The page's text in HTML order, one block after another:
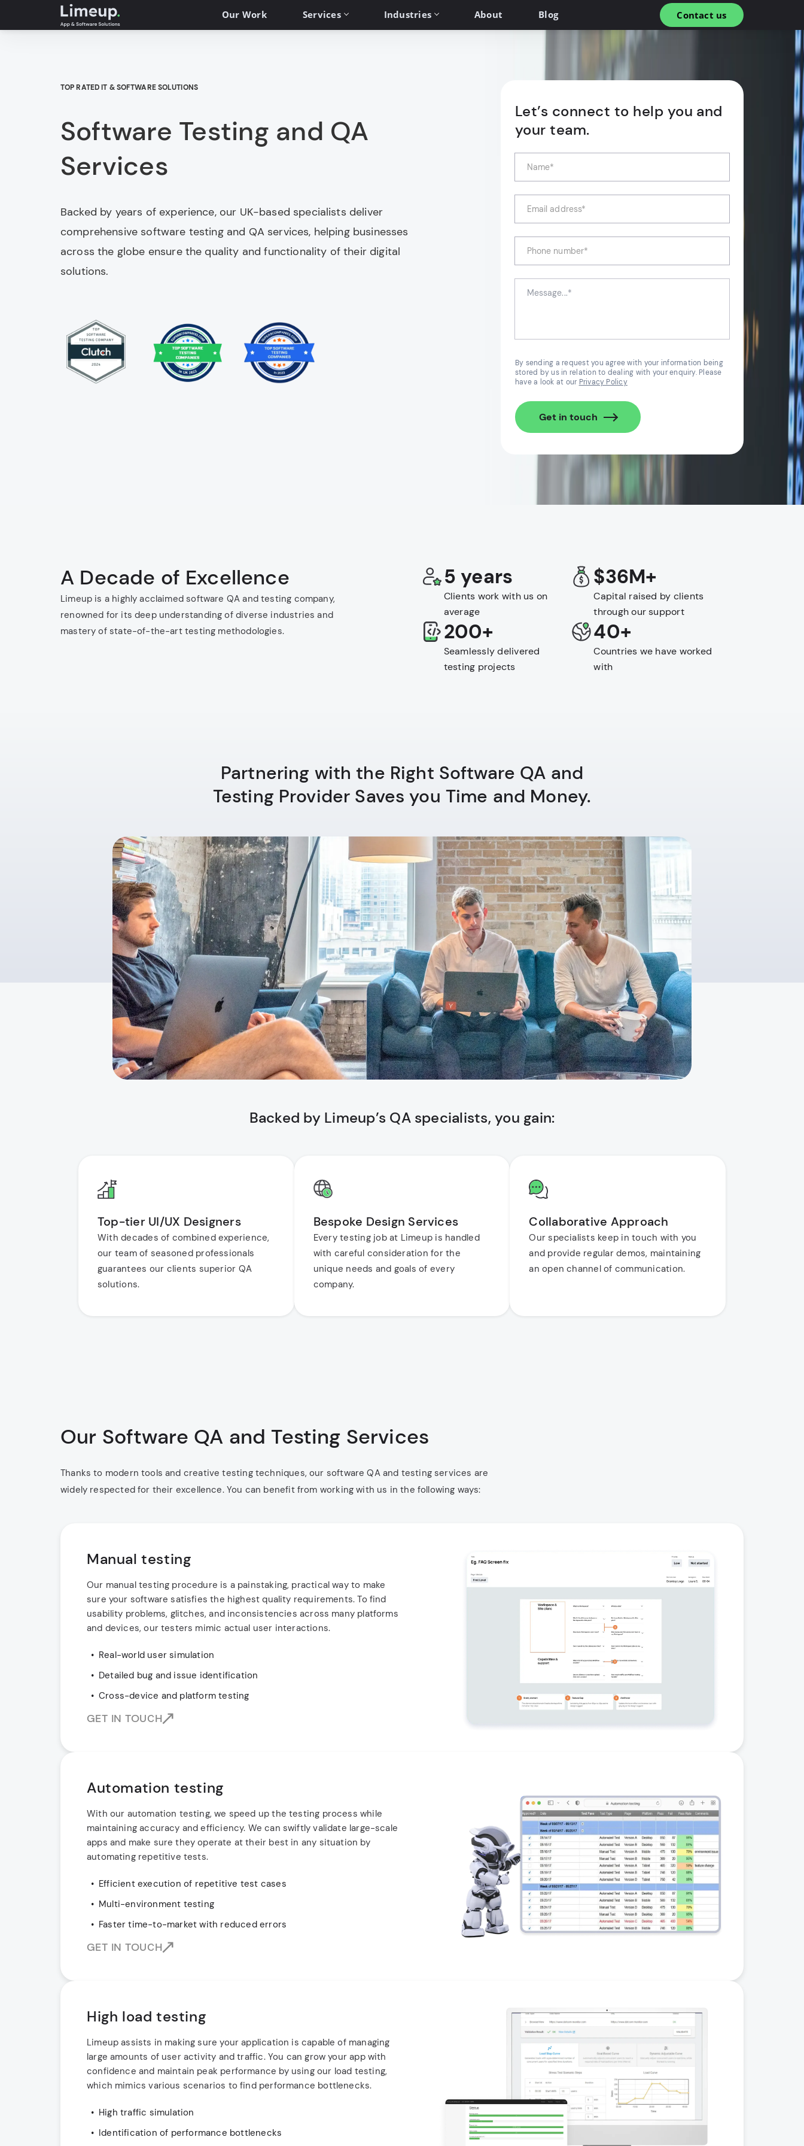
Our Work Services Industries About Blog Contact us
TOP RATED IT & SOFTWARE SOLUTIONS
Software Testing and QA
Services
Backed by years of experience, our UK-based specialists deliver
comprehensive software testing and QA services, helping businesses
across the globe ensure the quality and functionality of their digital
solutions.
Let’s connect to help you and
your team.
By sending a request you agree with your information being
stored by us in relation to dealing with your enquiry. Please
have a look at our Privacy Policy
Get in touch
A Decade of Excellence
Limeup is a highly acclaimed software QA and testing company,
renowned for its deep understanding of diverse industries and
mastery of state-of-the-art testing methodologies.
5 years
Clients work with us on
average
$36M+
Capital raised by clients
through our support
200+
Seamlessly delivered
testing projects
40+
Countries we have worked
with
Partnering with the Right Software QA and
Testing Provider Saves you Time and Money.
Backed by Limeup’s QA specialists, you gain:
Top-tier UI/UX Designers
With decades of combined experience,
our team of seasoned professionals
guarantees our clients superior QA
solutions.
Bespoke Design Services
Every testing job at Limeup is handled
with careful consideration for the
unique needs and goals of every
company.
Collaborative Approach
Our specialists keep in touch with you
and provide regular demos, maintaining
an open channel of communication.
Our Software QA and Testing Services
Thanks to modern tools and creative testing techniques, our software QA and testing services are
widely respected for their excellence. You can benefit from working with us in the following ways:
Manual testing
Our manual testing procedure is a painstaking, practical way to make
sure your software satisfies the highest quality requirements. To find
usability problems, glitches, and inconsistencies across many platforms
and devices, our testers mimic actual user interactions.
Real-world user simulation
Detailed bug and issue identification
Cross-device and platform testing
GET IN TOUCH
Automation testing
With our automation testing, we speed up the testing process while
maintaining accuracy and efficiency. We can swiftly validate large-scale
apps and make sure they operate at their best in any situation by
automating repetitive tests.
Efficient execution of repetitive test cases
Multi-environment testing
Faster time-to-market with reduced errors
GET IN TOUCH
High load testing
Limeup assists in making sure your application is capable of managing
large amounts of user activity and traffic. You can grow your app with
confidence and maintain peak performance by using our load testing,
which mimics various scenarios to find performance bottlenecks.
High traffic simulation
Identification of performance bottlenecks